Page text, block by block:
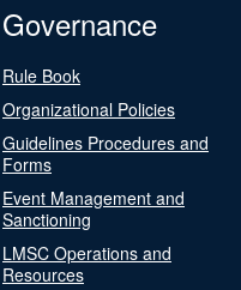
Governance
Rule Book
Organizational Policies
Guidelines Procedures and
Forms
Event Management and
Sanctioning
LMSC Operations and
Resources